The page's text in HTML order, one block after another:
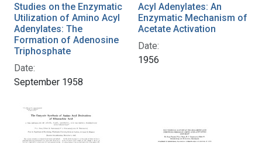
Studies on the Enzymatic
Utilization of Amino Acyl
Adenylates: The
Formation of Adenosine
Triphosphate
Date:
September 1958
Acyl Adenylates: An
Enzymatic Mechanism of
Acetate Activation
Date:
1956